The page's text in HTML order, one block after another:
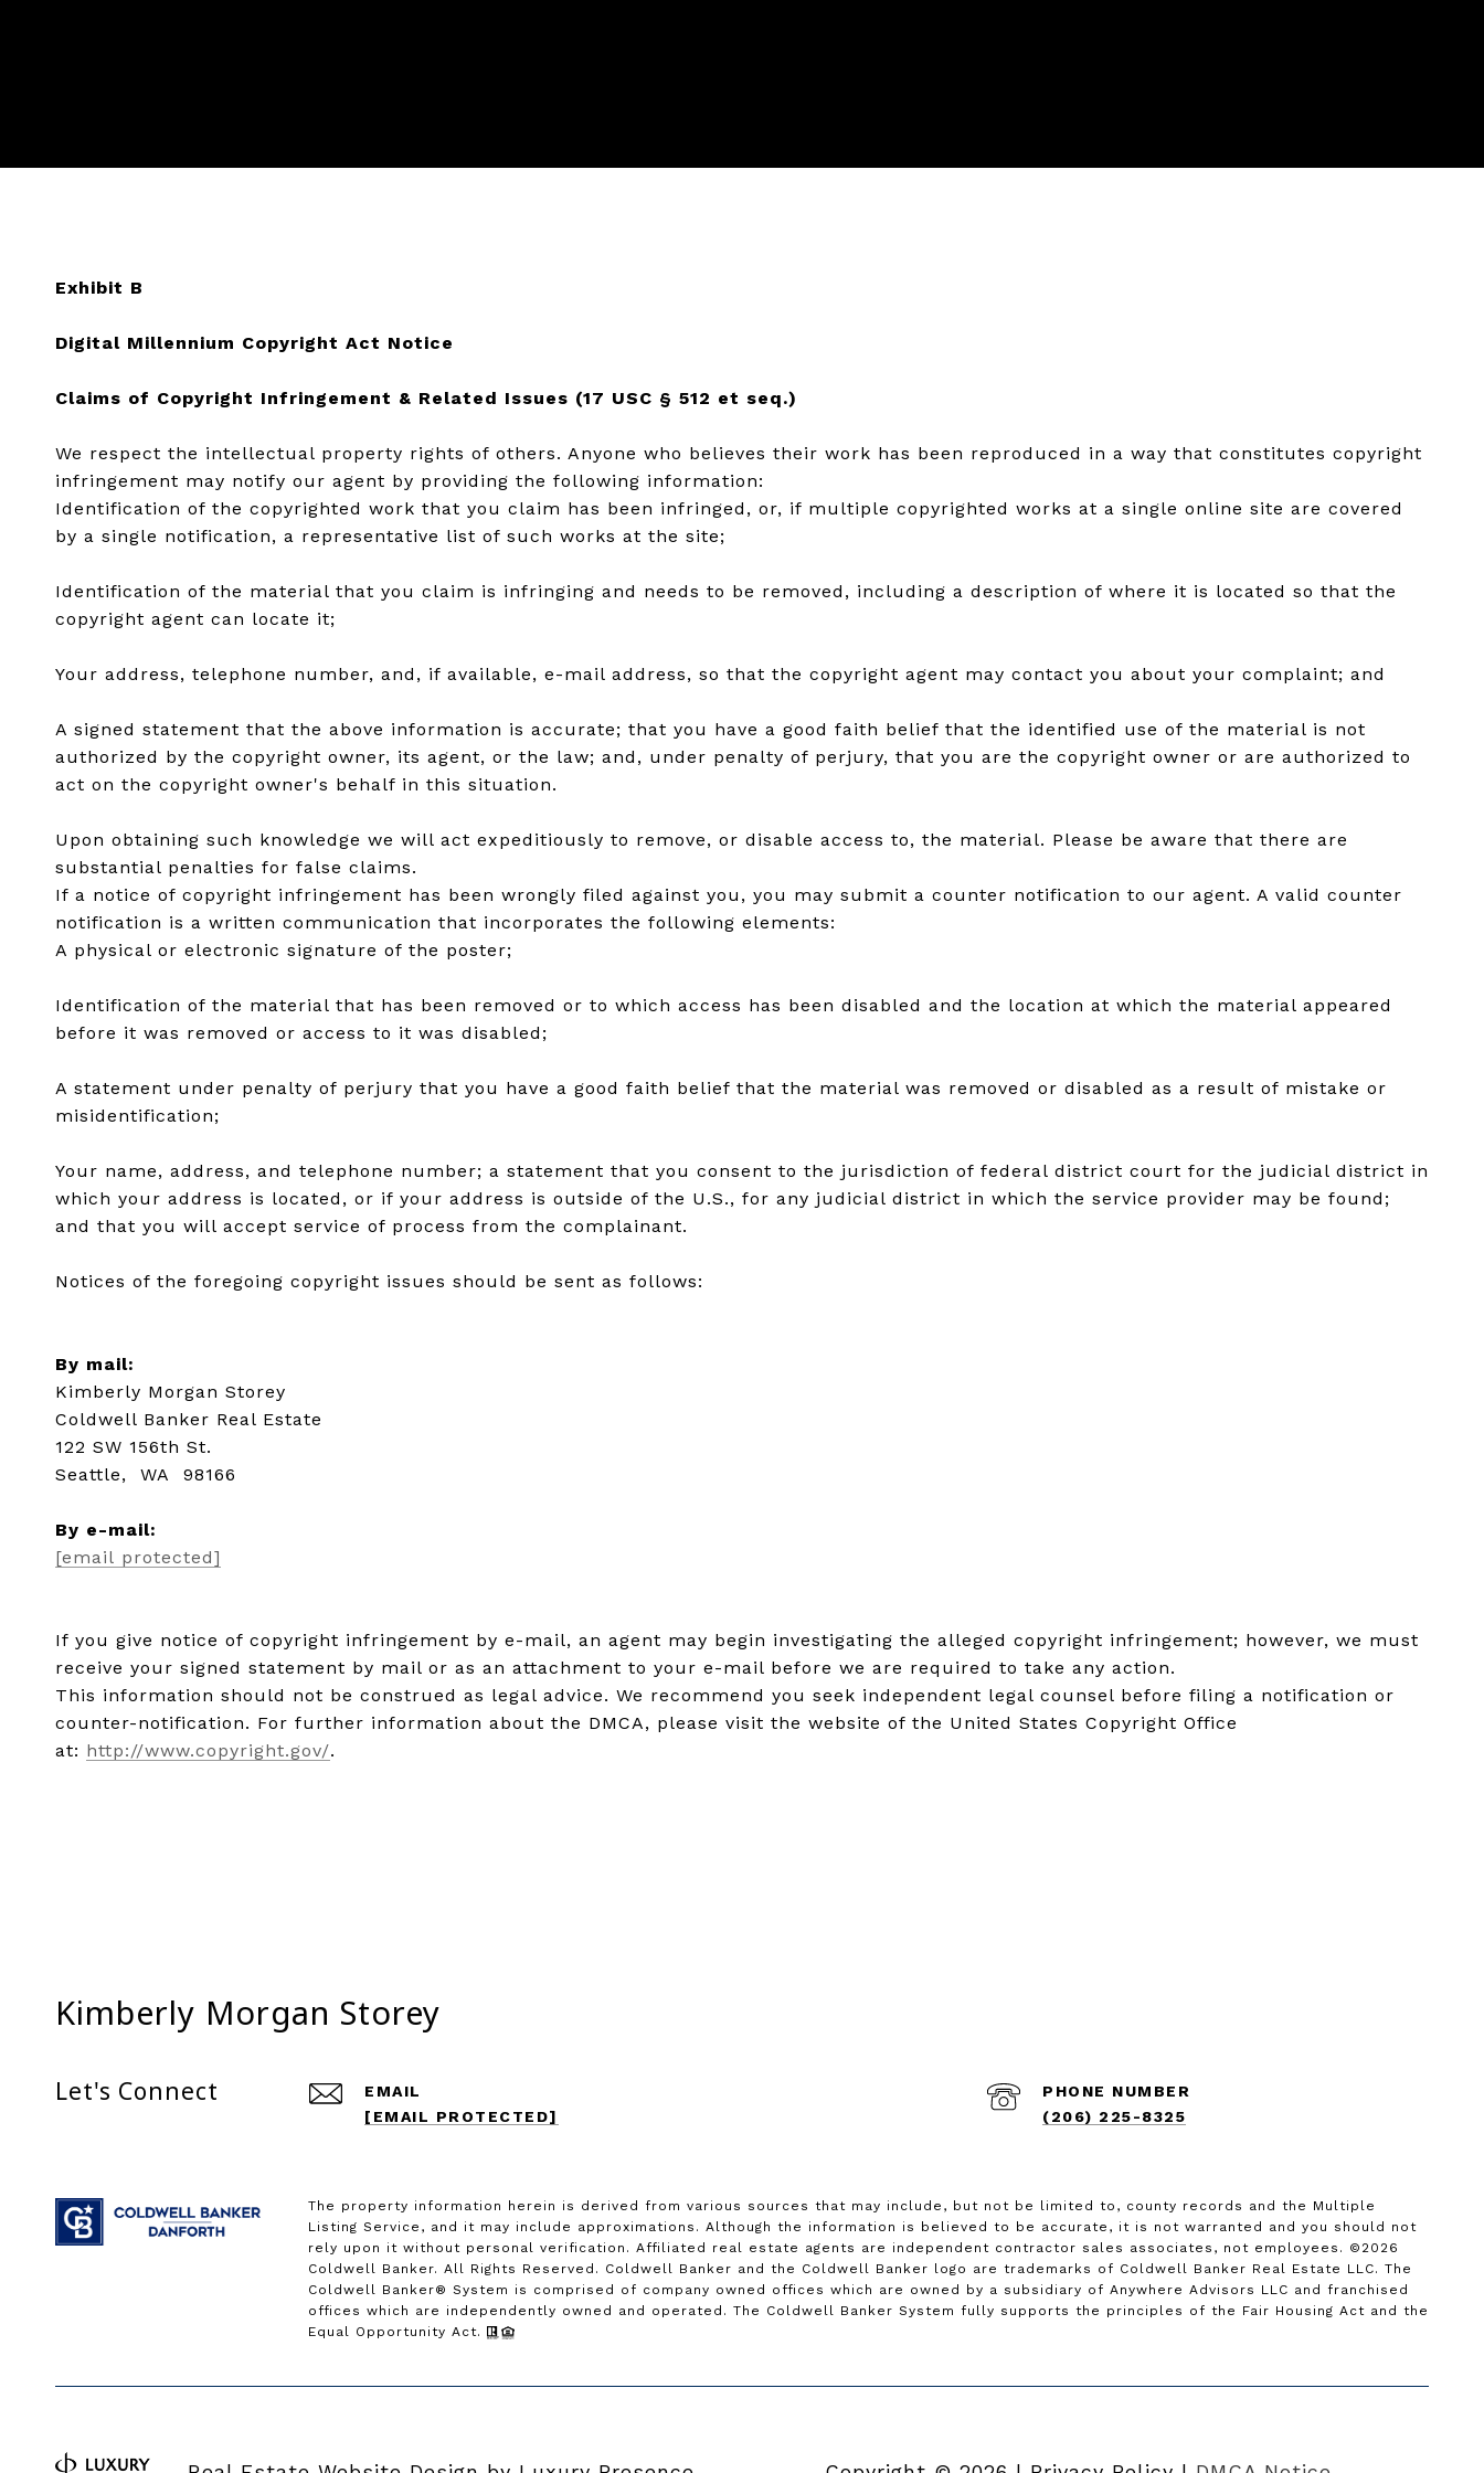
Exhibit B
Digital Millennium Copyright Act Notice
Claims of Copyright Infringement & Related Issues (17 USC § 512 et seq.)
We respect the intellectual property rights of others. Anyone who believes their work has been reproduced in a way that constitutes copyright
infringement may notify our agent by providing the following information:
Identification of the copyrighted work that you claim has been infringed, or, if multiple copyrighted works at a single online site are covered
by a single notification, a representative list of such works at the site;
Identification of the material that you claim is infringing and needs to be removed, including a description of where it is located so that the
copyright agent can locate it;
Your address, telephone number, and, if available, e-mail address, so that the copyright agent may contact you about your complaint; and
A signed statement that the above information is accurate; that you have a good faith belief that the identified use of the material is not
authorized by the copyright owner, its agent, or the law; and, under penalty of perjury, that you are the copyright owner or are authorized to
act on the copyright owner's behalf in this situation.
Upon obtaining such knowledge we will act expeditiously to remove, or disable access to, the material. Please be aware that there are
substantial penalties for false claims.
If a notice of copyright infringement has been wrongly filed against you, you may submit a counter notification to our agent. A valid counter
notification is a written communication that incorporates the following elements:
A physical or electronic signature of the poster;
Identification of the material that has been removed or to which access has been disabled and the location at which the material appeared
before it was removed or access to it was disabled;
A statement under penalty of perjury that you have a good faith belief that the material was removed or disabled as a result of mistake or
misidentification;
Your name, address, and telephone number; a statement that you consent to the jurisdiction of federal district court for the judicial district in
which your address is located, or if your address is outside of the U.S., for any judicial district in which the service provider may be found;
and that you will accept service of process from the complainant.
Notices of the foregoing copyright issues should be sent as follows:
By mail:
Kimberly Morgan Storey
Coldwell Banker Real Estate
122 SW 156th St.
Seattle, WA 98166
​​​​​​​By e-mail:
[email protected]
If you give notice of copyright infringement by e-mail, an agent may begin investigating the alleged copyright infringement; however, we must
receive your signed statement by mail or as an attachment to your e-mail before we are required to take any action.
This information should not be construed as legal advice. We recommend you seek independent legal counsel before filing a notification or
counter-notification. For further information about the DMCA, please visit the website of the United States Copyright Office
at: http://www.copyright.gov/.
Kimberly Morgan Storey
Let's Connect
EMAIL
[EMAIL PROTECTED]
PHONE NUMBER
(206) 225-8325
The property information herein is derived from various sources that may include, but not be limited to, county records and the Multiple
Listing Service, and it may include approximations. Although the information is believed to be accurate, it is not warranted and you should not
rely upon it without personal verification. Affiliated real estate agents are independent contractor sales associates, not employees. © 2026
Coldwell Banker. All Rights Reserved. Coldwell Banker and the Coldwell Banker logo are trademarks of Coldwell Banker Real Estate LLC. The
Coldwell Banker® System is comprised of company owned offices which are owned by a subsidiary of Anywhere Advisors LLC and franchised
offices which are independently owned and operated. The Coldwell Banker System fully supports the principles of the Fair Housing Act and the
Equal Opportunity Act.